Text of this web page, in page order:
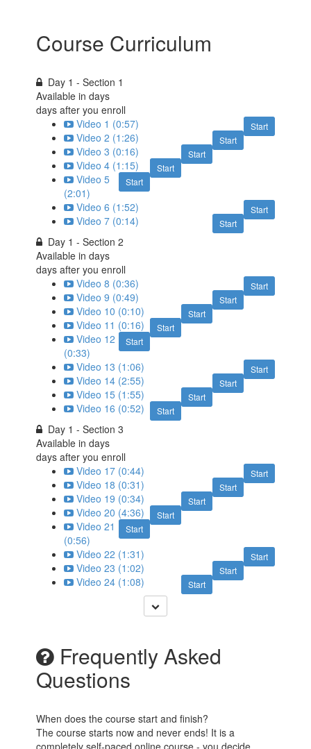
Course Curriculum
Day 1 - Section 1
Available indays
days after you enroll
Start
Video 1 (0:57)
Start
Video 2 (1:26)
Start
Video 3 (0:16)
Start
Video 4 (1:15)
Start
Video 5
(2:01)
Start
Video 6 (1:52)
Start
Video 7 (0:14)
Day 1 - Section 2
Available indays
days after you enroll
Start
Video 8 (0:36)
Start
Video 9 (0:49)
Start
Video 10 (0:10)
Start
Video 11 (0:16)
Start
Video 12
(0:33)
Start
Video 13 (1:06)
Start
Video 14 (2:55)
Start
Video 15 (1:55)
Start
Video 16 (0:52)
Day 1 - Section 3
Available indays
days after you enroll
Start
Video 17 (0:44)
Start
Video 18 (0:31)
Start
Video 19 (0:34)
Start
Video 20 (4:36)
Start
Video 21
(0:56)
Start
Video 22 (1:31)
Start
Video 23 (1:02)
Start
Video 24 (1:08)
Frequently Asked
Questions
When does the course start and finish?
The course starts now and never ends! It is a
completely self-paced online course - you decide